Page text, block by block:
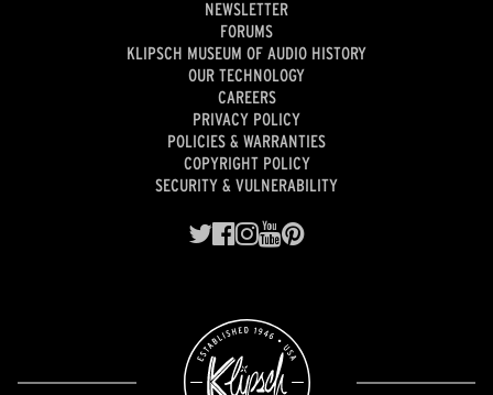
NEWSLETTER
FORUMS
KLIPSCH MUSEUM OF AUDIO HISTORY
OUR TECHNOLOGY
CAREERS
PRIVACY POLICY
POLICIES & WARRANTIES
COPYRIGHT POLICY
SECURITY & VULNERABILITY